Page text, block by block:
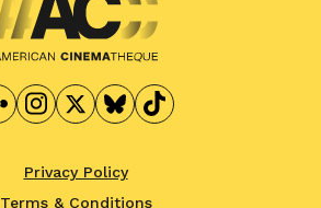
Privacy Policy
Terms & Conditions